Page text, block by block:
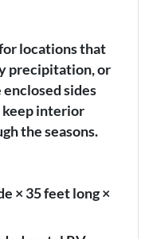
locations that
precipitation, or
enclosed sides
keep interior
the seasons.
× 35 feet long ×